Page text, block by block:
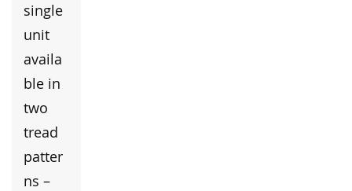
single
unit
availa
ble in
two
tread
patter
ns –